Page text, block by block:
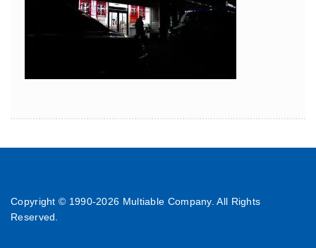
Copyright © 1990-2026 Multiable Company. All Rights
Reserved.